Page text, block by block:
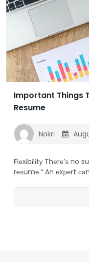
Important Things
Resume
Nokri
Flеxіbіlіtу Thеrе’ѕ
rеѕumе.” An еxреrt